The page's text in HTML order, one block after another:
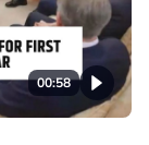
00:58